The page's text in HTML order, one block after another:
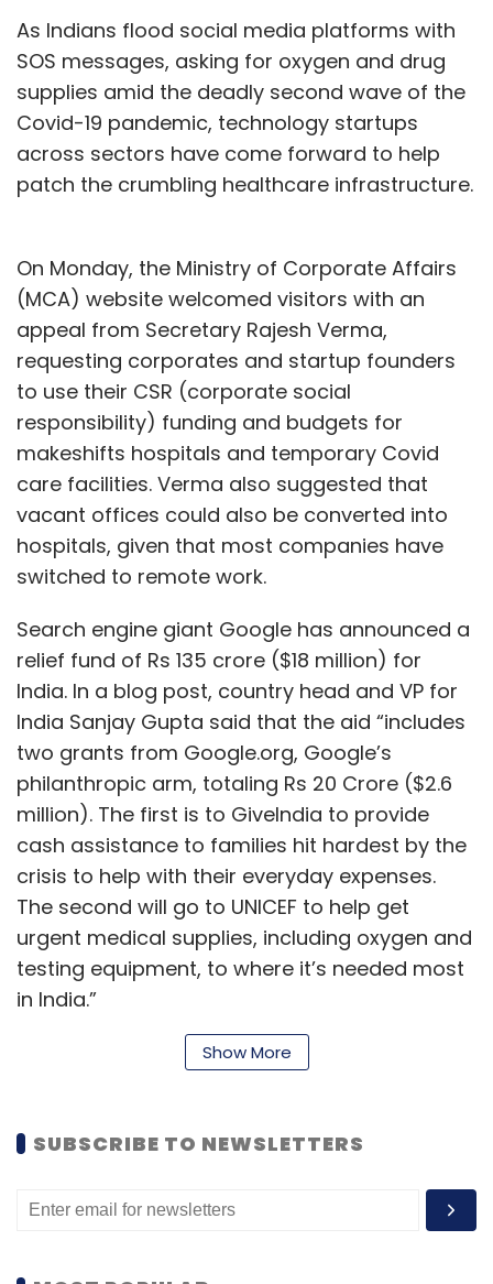
As Indians flood social media platforms with
SOS messages, asking for oxygen and drug
supplies amid the deadly second wave of the
Covid-19 pandemic, technology startups
across sectors have come forward to help
patch the crumbling healthcare infrastructure.
On Monday, the Ministry of Corporate Affairs
(MCA) website welcomed visitors with an
appeal from Secretary Rajesh Verma,
requesting corporates and startup founders
to use their CSR (corporate social
responsibility) funding and budgets for
makeshifts hospitals and temporary Covid
care facilities. Verma also suggested that
vacant offices could also be converted into
hospitals, given that most companies have
switched to remote work.
Search engine giant Google has announced a
relief fund of Rs 135 crore ($18 million) for
India. In a blog post, country head and VP for
India Sanjay Gupta said that the aid “includes
two grants from Google.org, Google’s
philanthropic arm, totaling Rs 20 Crore ($2.6
million). The first is to GiveIndia to provide
cash assistance to families hit hardest by the
crisis to help with their everyday expenses.
The second will go to UNICEF to help get
urgent medical supplies, including oxygen and
testing equipment, to where it’s needed most
in India.”
contributed Rs 3.7 crore ($500,000) from 900
risk and marginalized communities.
Show More
SUBSCRIBE TO NEWSLETTERS